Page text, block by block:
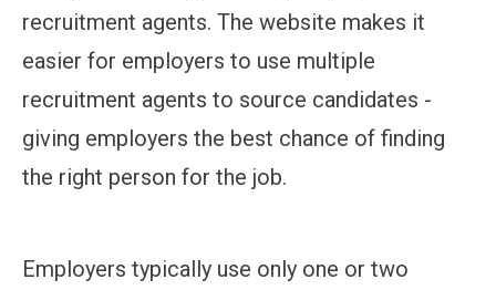
recruitment agents. The website makes it
easier for employers to use multiple
recruitment agents to source candidates -
giving employers the best chance of finding
the right person for the job.
Employers typically use only one or two